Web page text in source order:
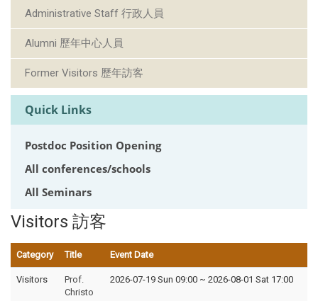
Administrative Staff 行政人員
Alumni 歷年中心人員
Former Visitors 歷年訪客
Quick Links
Postdoc Position Opening
All conferences/schools
All Seminars
Visitors 訪客
Category Title Event Date
Visitors
Prof.
Christo
2026-07-19 Sun 09:00 ~ 2026-08-01 Sat 17:00